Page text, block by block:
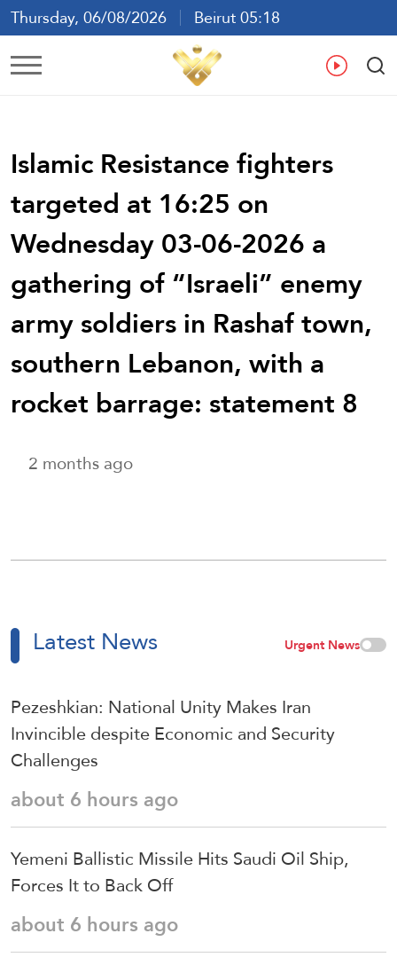
Thursday, 06/08/2026
Beirut 05:18
Ar En
Islamic Resistance fighters
targeted at 16:25 on
Wednesday 03-06-2026 a
gathering of “Israeli” enemy
army soldiers in Rashaf town,
southern Lebanon, with a
rocket barrage: statement 8
2 months ago
Latest News Urgent News
Pezeshkian: National Unity Makes Iran
Invincible despite Economic and Security
Challenges
about 6 hours ago
Yemeni Ballistic Missile Hits Saudi Oil Ship,
Forces It to Back Off
about 6 hours ago